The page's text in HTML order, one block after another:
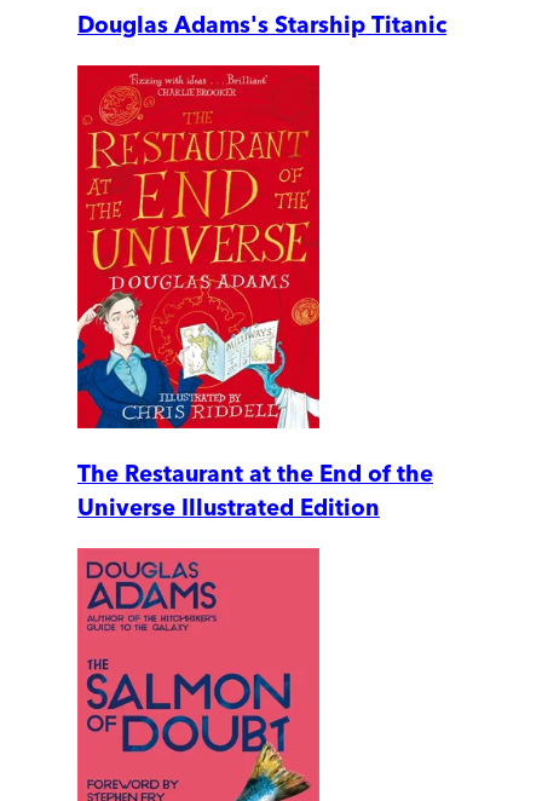
Douglas Adams's Starship Titanic
The Restaurant at the End of the
Universe Illustrated Edition